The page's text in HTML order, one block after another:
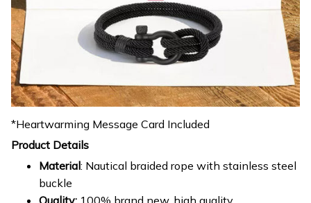
*Heartwarming Message Card Included
Product Details
Material: Nautical braided rope with stainless steel
buckle